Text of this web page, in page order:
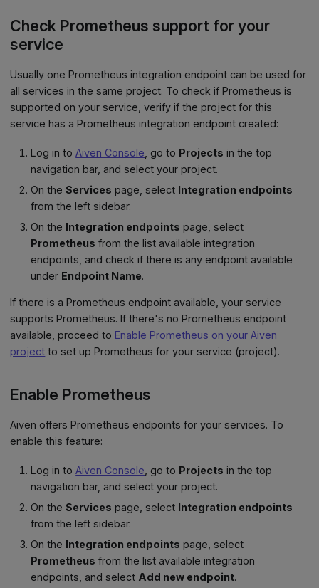
Check Prometheus support for your
service
Usually one Prometheus integration endpoint can be used for
all services in the same project. To check if Prometheus is
supported on your service, verify if the project for this
service has a Prometheus integration endpoint created:
Log in toAiven Console , go to Projects in the top
navigation bar, and select your project.
On theServices page, select Integration endpoints
from the left sidebar.
On the Integration endpoints page, select
Prometheus from the list available integration
endpoints, and check if there is any endpoint available
under Endpoint Name.
If there is a Prometheus endpoint available, your service
supports Prometheus. If there's no Prometheus endpoint
available, proceed to Enable Prometheus on your Aiven
project to set up Prometheus for your service (project).
Enable Prometheus
Aiven offers Prometheus endpoints for your services. To
enable this feature:
Log in toAiven Console , go to Projects in the top
navigation bar, and select your project.
On theServices page, select Integration endpoints
from the left sidebar.
On the Integration endpoints page, select
Prometheus from the list available integration
endpoints, and select Add new endpoint.